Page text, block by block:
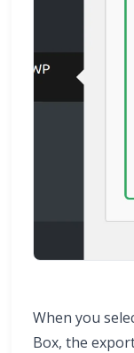
When you
Box, the